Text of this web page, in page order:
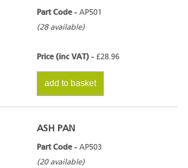
Part Code - AP501
(28 available)
Price (inc VAT) - £28.96
add to basket
ASH PAN
Part Code - AP503
(20 available)